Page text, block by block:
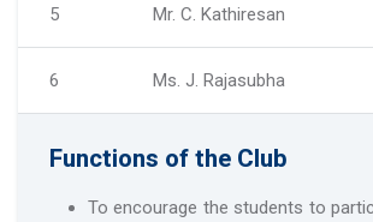
5 Mr. C. Kathiresan
6 Ms. J. Rajasubha
Functions of the Club
To encourage the students to